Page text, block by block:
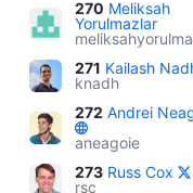
270 Meliksah
Yorulmazlar
271 Kailash
knadh
272 Andrei
aneagoie
273 Russ Cox
rsc